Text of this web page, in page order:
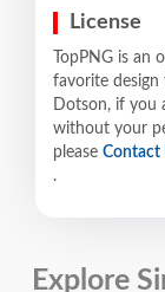
License
TopPNG is
favorite design
Dotson, if you
without your
please Contact
.
Explore